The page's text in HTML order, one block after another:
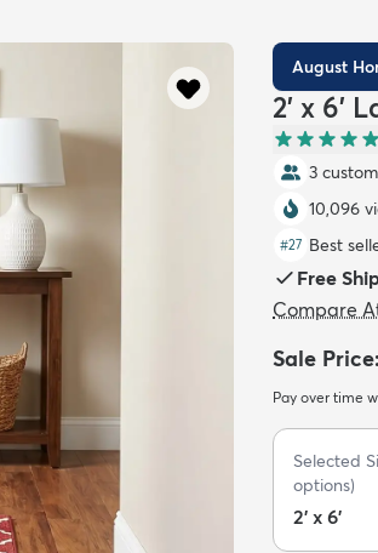
August
2' x 6'
3
10,096
#27 Best
Free
Compare
Sale Price:
Pay over time
Selected
options)
2' x 6'